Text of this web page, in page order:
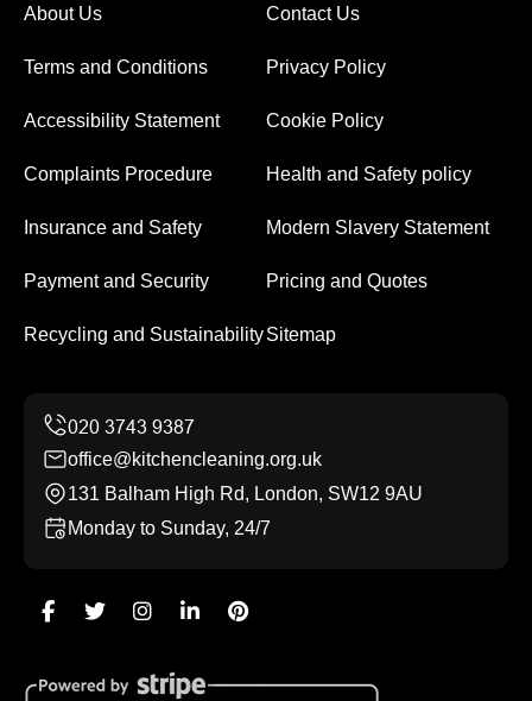
About Us Contact Us
Terms and Conditions Privacy Policy
Accessibility Statement Cookie Policy
Complaints Procedure Health and Safety policy
Insurance and Safety Modern Slavery Statement
Payment and Security Pricing and Quotes
Recycling and SustainabilitySitemap
office@kitchencleaning.org.uk
131 Balham High Rd, London, SW12 9AU
Monday to Sunday, 24/7